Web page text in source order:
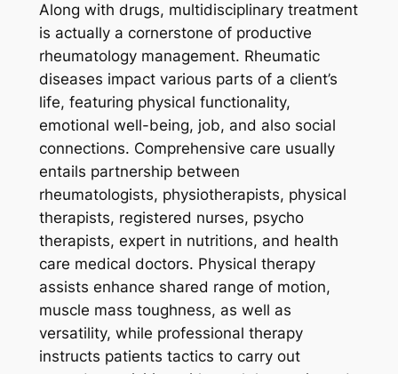
Along with drugs, multidisciplinary treatment
is actually a cornerstone of productive
rheumatology management. Rheumatic
diseases impact various parts of a client’s
life, featuring physical functionality,
emotional well-being, job, and also social
connections. Comprehensive care usually
entails partnership between
rheumatologists, physiotherapists, physical
therapists, registered nurses, psycho
therapists, expert in nutritions, and health
care medical doctors. Physical therapy
assists enhance shared range of motion,
muscle mass toughness, as well as
versatility, while professional therapy
instructs patients tactics to carry out